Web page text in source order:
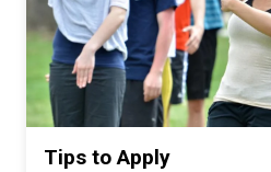
Tips to Apply